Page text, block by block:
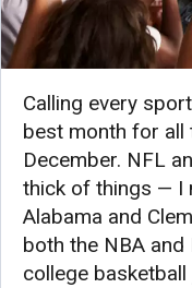
Calling every
best month for all
December. NFL
thick of things — I
Alabama and
both the NBA
college